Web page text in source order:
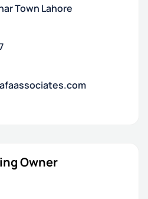
Town Lahore
Owner